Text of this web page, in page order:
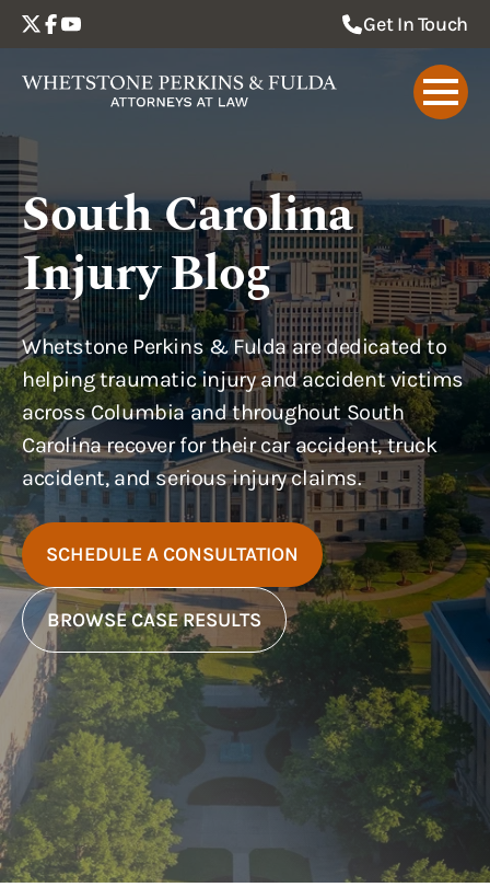
Get In Touch
South Carolina
Injury Blog
Whetstone Perkins & Fulda are dedicated to
helping traumatic injury and accident victims
across Columbia and throughout South
Carolina recover for their car accident, truck
accident, and serious injury claims.
SCHEDULE A CONSULTATION
BROWSE CASE RESULTS